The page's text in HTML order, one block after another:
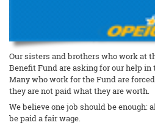
Our sisters and brothers who work at
Benefit Fund are asking for our help
Many who work for the Fund are
they are not paid what they are worth.
We believe one job should be enough:
be paid a fair wage.